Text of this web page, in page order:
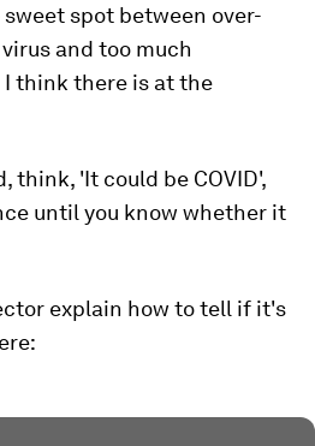
spot between over-
and too much
think there is at the
think, 'It could be COVID',
until you know whether it
explain how to tell if it's